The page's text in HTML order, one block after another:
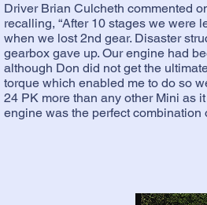
Driver Brian Culcheth commented
recalling, “After 10 stages we were
when we lost 2nd gear. Disaster
gearbox gave up. Our engine had
although Don did not get the
torque which enabled me to do so
24 PK more than any other Mini as
engine was the perfect combination